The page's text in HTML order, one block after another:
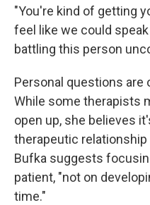
"You're kind of getting
feel like we could
battling this person
Personal questions are
While some therapists
open up, she believes
therapeutic
Bufka suggests
patient, "not on
time."